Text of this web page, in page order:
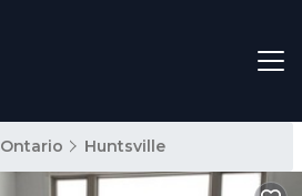
Ontario Huntsville